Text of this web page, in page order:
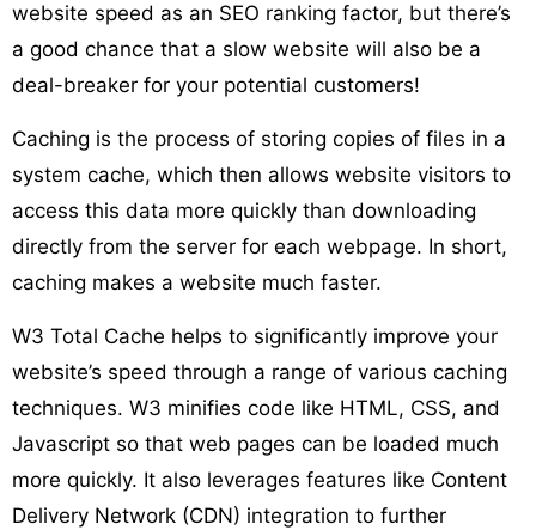
website speed as an SEO ranking factor, but there’s
a good chance that a slow website will also be a
deal-breaker for your potential customers!
Caching is the process of storing copies of files in a
system cache, which then allows website visitors to
access this data more quickly than downloading
directly from the server for each webpage. In short,
caching makes a website much faster.
W3 Total Cache helps to significantly improve your
website’s speed through a range of various caching
techniques. W3 minifies code like HTML, CSS, and
Javascript so that web pages can be loaded much
more quickly. It also leverages features like Content
Delivery Network (CDN) integration to further